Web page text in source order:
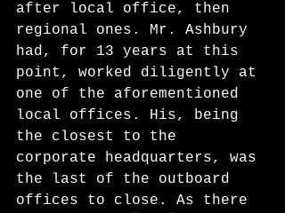
after local office, then
regional ones. Mr. Ashbury
had, for 13 years at this
point, worked diligently at
one of the aforementioned
local offices. His, being
the closest to the
corporate headquarters, was
the last of the outboard
offices to close. As there